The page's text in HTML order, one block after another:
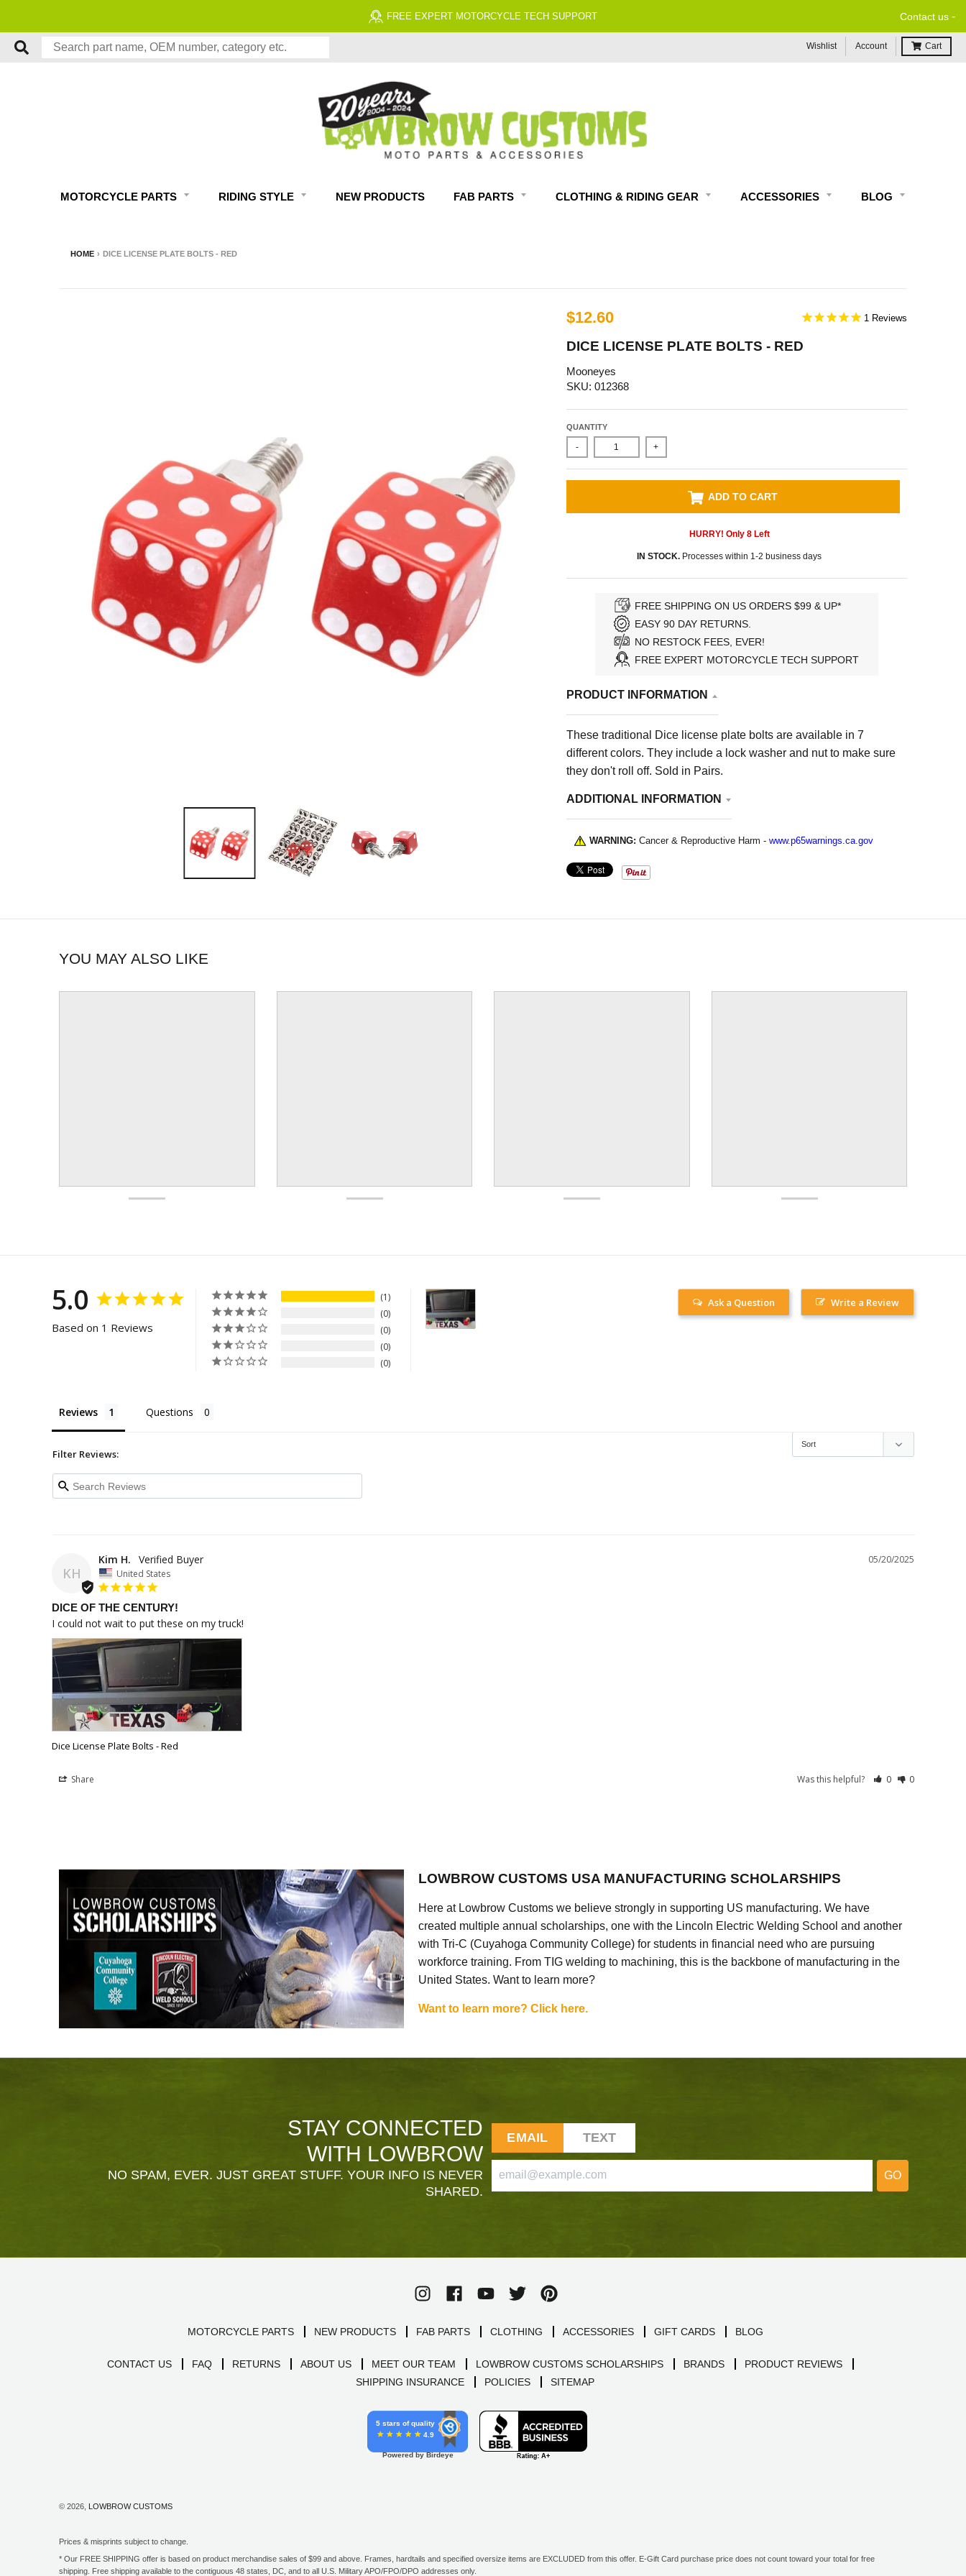
FREE
Contact us -
Wishlist Account Cart
MOTORCYCLE PARTS RIDING STYLE NEW PRODUCTS FAB PARTS CLOTHING & RIDING GEAR ACCESSORIES BLOG
HOME › DICE LICENSE PLATE BOLTS - RED
$12.60 1
DICE LICENSE PLATE BOLTS - RED
Mooneyes
SKU: 012368
QUANTITY
- +
ADD TO CART
HURRY! Only 8Left
IN STOCK. Processes within 1-2 business days
FREE SHIPPING ON US ORDERS $99 & UP*
EASY 90 DAY RETURNS.
NO RESTOCK FEES, EVER!
FREE EXPERT MOTORCYCLE TECH SUPPORT
PRODUCT INFORMATION
These traditional Dice license plate bolts are available in 7
different colors. They include a lock washer and nut to make sure
they don't roll off. Sold in Pairs.
ADDITIONAL INFORMATION
WARNING: Cancer & Reproductive Harm - www.p65warnings.ca.gov
YOU MAY ALSO LIKE
5.0
Based on 1 Reviews
1
0
0
0
0
Write a Review
Ask a Question
Reviews Questions
Filter Reviews:
KH
05/20/2025
Kim H.
United States
DICE OF THE CENTURY!
I could not wait to put these on my truck!
Dice License Plate Bolts - Red
Share Was this helpful? 0 0
LOWBROW CUSTOMS USA MANUFACTURING SCHOLARSHIPS
Here at Lowbrow Customs we believe strongly in supporting US manufacturing. We have
created multiple annual scholarships, one with the Lincoln Electric Welding School and another
with Tri-C (Cuyahoga Community College) for students in financial need who are pursuing
workforce training. From TIG welding to machining, this is the backbone of manufacturing in the
United States. Want to learn more?
Want to learn more? Click here.
STAY CONNECTED
WITH LOWBROW
NO SPAM, EVER. JUST GREAT STUFF. YOUR INFO IS NEVER
SHARED.
EMAIL TEXT
GO
MOTORCYCLE PARTS NEW PRODUCTS FAB PARTS CLOTHING ACCESSORIES GIFT CARDS BLOG
CONTACT US FAQ RETURNS ABOUT US MEET OUR TEAM LOWBROW CUSTOMS SCHOLARSHIPS BRANDS
PRODUCT REVIEWS
SHIPPING INSURANCE
POLICIES SITEMAP
5 stars of quality
4.9
Powered by Birdeye
© 2026, LOWBROW CUSTOMS
Prices & misprints subject to change.
* Our FREE SHIPPING offer is based on product merchandise sales of $99 and above. Frames, hardtails and specified oversize items are EXCLUDED from this offer. E-Gift Card purchase price does not count toward your total for free
shipping. Free shipping available to the contiguous 48 states, DC, and to all U.S. Military APO/FPO/DPO addresses only.